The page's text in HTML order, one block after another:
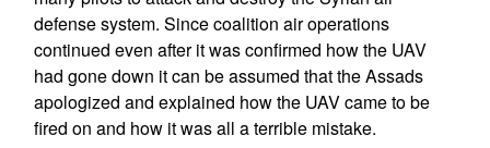
defense system. Since coalition air operations
continued even after it was confirmed how the UAV
had gone down it can be assumed that the Assads
apologized and explained how the UAV came to be
fired on and how it was all a terrible mistake.